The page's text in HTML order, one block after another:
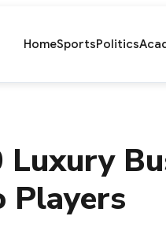
HomeSportsPolitics
Luxury
Players